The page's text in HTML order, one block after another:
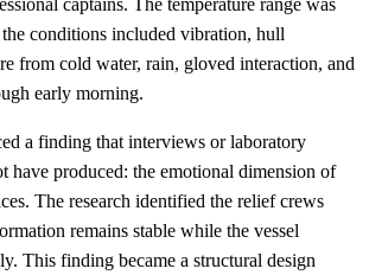
conditions included vibration, hull
from cold water, rain, gloved interaction, and
early morning.
a finding that interviews or laboratory
have produced: the emotional dimension of
The research identified the relief crews
remains stable while the vessel
This finding became a structural design